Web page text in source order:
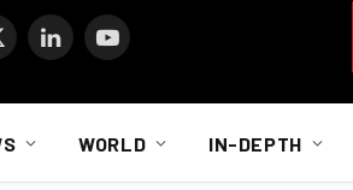
LinkedInYouTube
WORLD IN-DEPTH